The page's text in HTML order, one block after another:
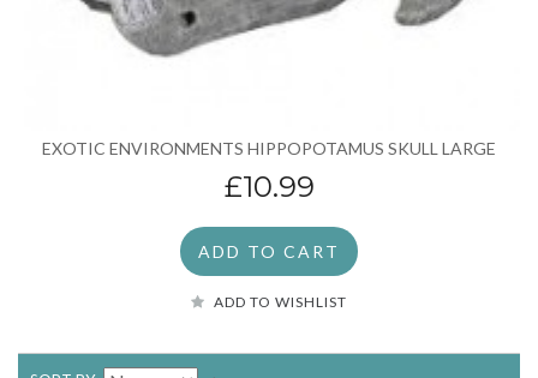
EXOTIC ENVIRONMENTS HIPPOPOTAMUS SKULL LARGE
£10.99
ADD TO CART
ADD TO WISHLIST